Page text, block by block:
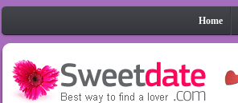
Home